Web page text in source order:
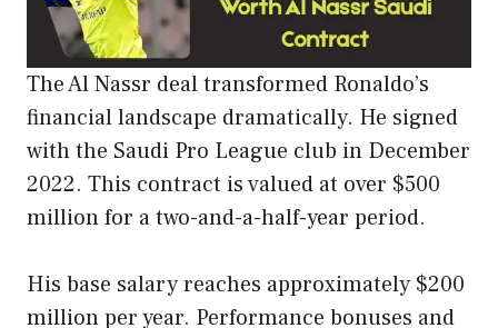
The Al Nassr deal transformed Ronaldo’s
financial landscape dramatically. He signed
with the Saudi Pro League club in December
2022. This contract is valued at over $500
million for a two-and-a-half-year period.
His base salary reaches approximately $200
million per year. Performance bonuses and